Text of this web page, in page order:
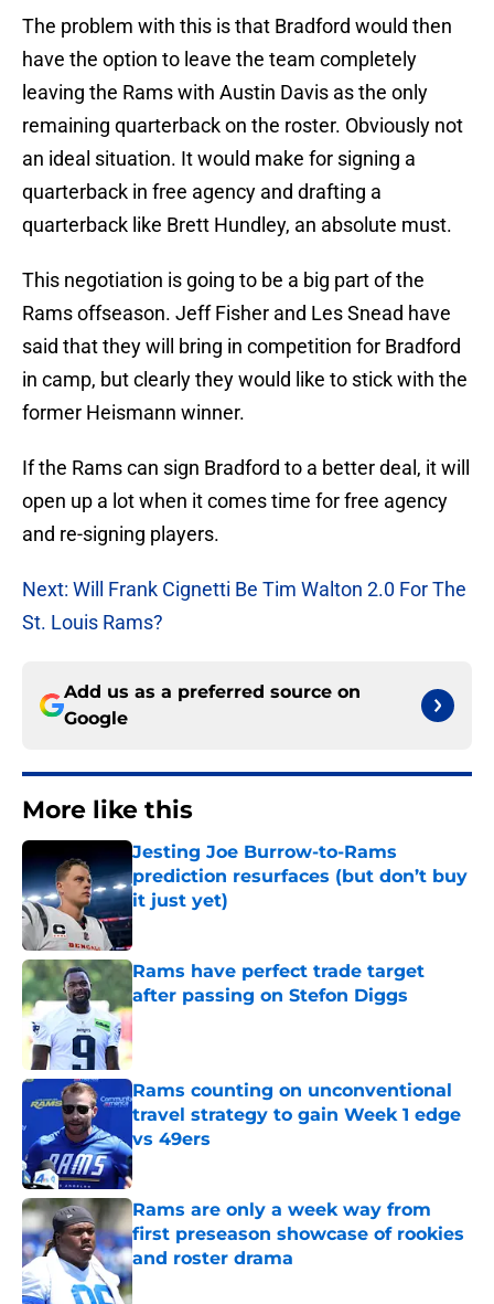
The problem with this is that Bradford would then
have the option to leave the team completely
leaving the Rams with Austin Davis as the only
remaining quarterback on the roster. Obviously not
an ideal situation. It would make for signing a
quarterback in free agency and drafting a
quarterback like Brett Hundley, an absolute must.
This negotiation is going to be a big part of the
Rams offseason. Jeff Fisher and Les Snead have
said that they will bring in competition for Bradford
in camp, but clearly they would like to stick with the
former Heismann winner.
If the Rams can sign Bradford to a better deal, it will
open up a lot when it comes time for free agency
and re-signing players.
Next: Will Frank Cignetti Be Tim Walton 2.0 For The
St. Louis Rams?
Add us as a preferred source on
Google
More like this
Jesting Joe Burrow-to-Rams
prediction resurfaces (but don’t buy
it just yet)
Published by on Invalid Date
Rams have perfect trade target
after passing on Stefon Diggs
Published by on Invalid Date
Rams counting on unconventional
travel strategy to gain Week 1 edge
vs 49ers
Published by on Invalid Date
Rams are only a week way from
first preseason showcase of rookies
and roster drama
Published by on Invalid Date